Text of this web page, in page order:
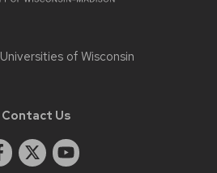
Universities of Wisconsin
Contact Us